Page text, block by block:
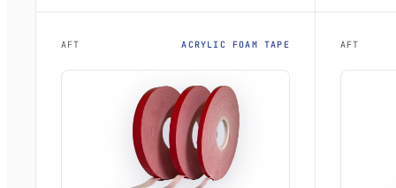
AFT ACRYLIC FOAM TAPE AFT